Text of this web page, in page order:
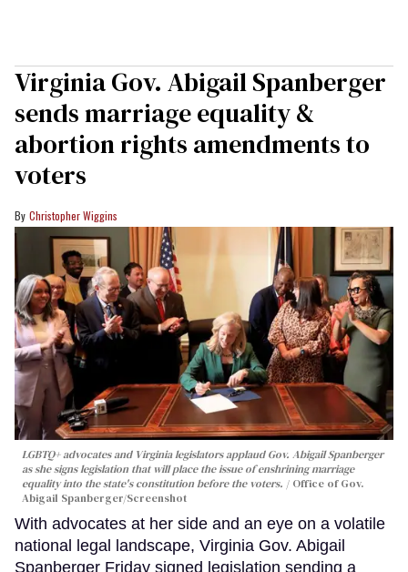
Virginia Gov. Abigail Spanberger
sends marriage equality &
abortion rights amendments to
voters
Christopher Wiggins
LGBTQ+ advocates and Virginia legislators applaud Gov. Abigail Spanberger
as she signs legislation that will place the issue of enshrining marriage
equality into the state's constitution before the voters.
Office of Gov.
Abigail Spanberger/Screenshot
With advocates at her side and an eye on a volatile
national legal landscape, Virginia Gov. Abigail
Spanberger Friday signed legislation sending a